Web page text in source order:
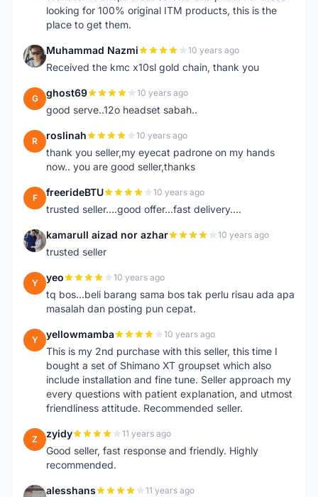
looking for 100% original ITM products, this is the
place to get them.
M Muhammad Nazmi 10 years ago
Received the kmc x10sl gold chain, thank you
G ghost69 10 years ago
good serve..12o headset sabah..
R roslinah 10 years ago
thank you seller,my eyecat padrone on my hands
now.. you are good seller,thanks
F freerideBTU 10 years ago
trusted seller....good offer...fast delivery....
K kamarull aizad nor azhar 10 years ago
trusted seller
Y yeo 10 years ago
tq bos...beli barang sama bos tak perlu risau ada apa
masalah dan posting pun cepat.
Y yellowmamba 10 years ago
This is my 2nd purchase with this seller, this time I
bought a set of Shimano XT groupset which also
include installation and fine tune. Seller approach my
every questions with patient explanation, and utmost
friendliness attitude. Recommended seller.
Z zyidy 11 years ago
Good seller, fast response and friendly. Highly
recommended.
alesshans 11 years ago